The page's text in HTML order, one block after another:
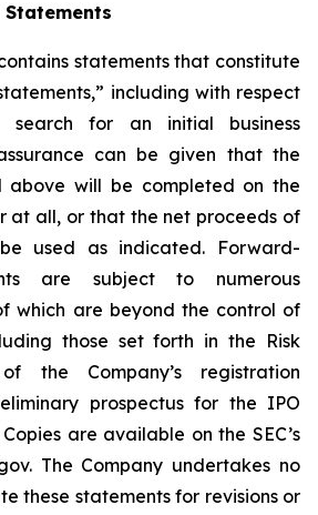
statements that constitute
including with respect
for an initial business
can be given that the
above will be completed on the
at all, or that the net proceeds of
used as indicated. Forward-
are subject to numerous
which are beyond the control of
those set forth in the Risk
the Company’s registration
prospectus for the IPO
are available on the SEC’s
The Company undertakes no
these statements for revisions or